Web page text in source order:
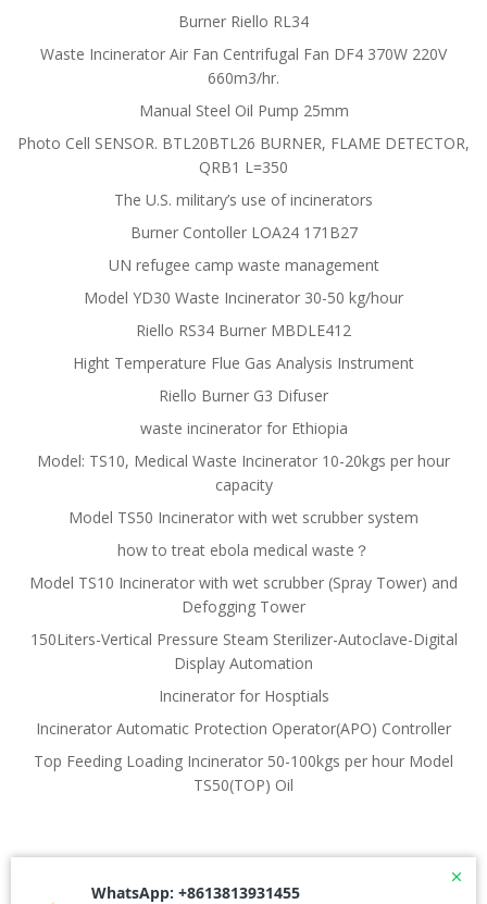
Burner Riello RL34
Waste Incinerator Air Fan Centrifugal Fan DF4 370W 220V
660m3/hr.
Manual Steel Oil Pump 25mm
Photo Cell SENSOR. BTL20BTL26 BURNER, FLAME DETECTOR,
QRB1 L=350
The U.S. military’s use of incinerators
Burner Contoller LOA24 171B27
UN refugee camp waste management
Model YD30 Waste Incinerator 30-50 kg/hour
Riello RS34 Burner MBDLE412
Hight Temperature Flue Gas Analysis Instrument
Riello Burner G3 Difuser
waste incinerator for Ethiopia
Model: TS10, Medical Waste Incinerator 10-20kgs per hour
capacity
Model TS50 Incinerator with wet scrubber system
how to treat ebola medical waste？
Model TS10 Incinerator with wet scrubber (Spray Tower) and
Defogging Tower
150Liters-Vertical Pressure Steam Sterilizer-Autoclave-Digital
Display Automation
Incinerator for Hosptials
Incinerator Automatic Protection Operator(APO) Controller
Top Feeding Loading Incinerator 50-100kgs per hour Model
TS50(TOP) Oil